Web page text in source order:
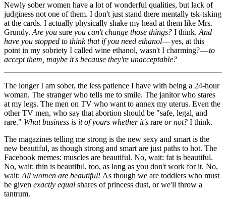
Newly sober women have a lot of wonderful qualities, but lack of
judginess not one of them. I don't just stand there mentally tsk-tsking
at the cards. I actually physically shake my head at them like Mrs.
Grundy. Are you sure you can't change those things? I think. And
have you stopped to think that if you need ethanol— yes, at this
point in my sobriety I called wine ethanol, wasn't I charming? —to
accept them, maybe it's because they're unacceptable?
The longer I am sober, the less patience I have with being a 24-hour
woman. The stranger who tells me to smile. The janitor who stares
at my legs. The men on TV who want to annex my uterus. Even the
other TV men, who say that abortion should be "safe, legal, and
rare." What business is it of yours whether it's rare or not? I think.
The magazines telling me strong is the new sexy and smart is the
new beautiful, as though strong and smart are just paths to hot. The
Facebook memes: muscles are beautiful. No, wait: fat is beautiful.
No, wait: thin is beautiful, too, as long as you don't work for it. No,
wait: All women are beautiful! As though we are toddlers who must
be given exactly equal shares of princess dust, or we'll throw a
tantrum.